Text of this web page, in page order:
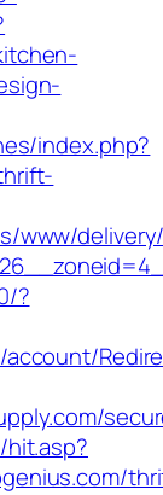
index.php?
www/
?